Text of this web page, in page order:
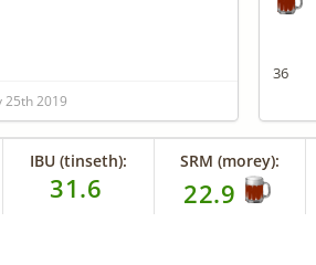
25th 2019
36
IBU (tinseth):
31.6
SRM (morey):
22.9